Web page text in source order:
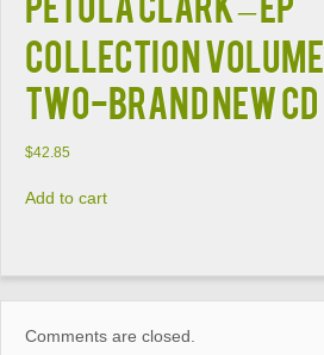
COLLECTION VOLUME
TWO-BRAND NEW CD
$42.85
Add to cart
Comments are closed.